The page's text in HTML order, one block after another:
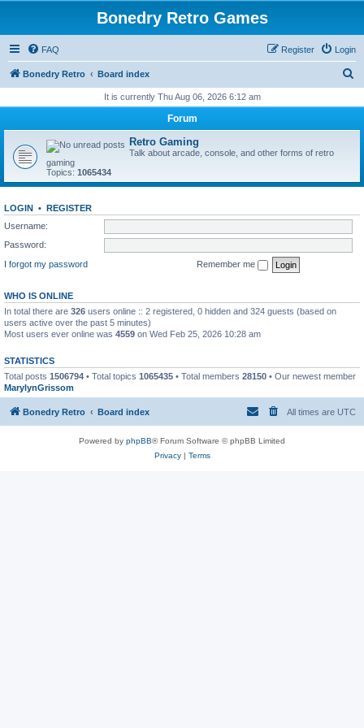
Bonedry Retro Games
FAQ Login
Register
Bonedry Retro Board index
r
It is currently Thu Aug 06, 2026 6:12 am
Forum
Retro Gaming
Talk about arcade, console, and other forms of retro
gaming
Topics: 1065434
LOGIN • REGISTER
Username:
Password:
I forgot my password
Remember me
WHO IS ONLINE
In total there are 326 users online :: 2 registered, 0 hidden and 324 guests (based on
users active over the past 5 minutes)
Most users ever online was 4559 on Wed Feb 25, 2026 10:28 am
STATISTICS
Total posts 1506794 • Total topics 1065435 • Total members 28150 • Our newest member
MarylynGrissom
Bonedry Retro Board index All times are UTC
Powered by phpBB® Forum Software © phpBB Limited
Privacy| Terms